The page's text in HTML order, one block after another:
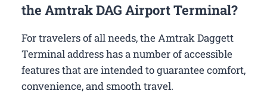
the Amtrak DAG Airport Terminal?
For travelers of all needs, the Amtrak Daggett
Terminal address has a number of accessible
features that are intended to guarantee comfort,
convenience, and smooth travel.